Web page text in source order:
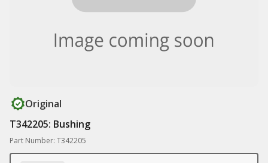
Original
T342205: Bushing
Part Number: T342205